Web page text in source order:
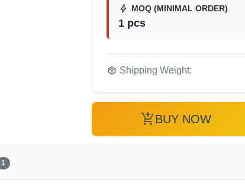
bolt MOQ (MINIMAL ORDER)
1 pcs
package_2 Shipping Weight:
add_shopping_cartBUY NOW
1